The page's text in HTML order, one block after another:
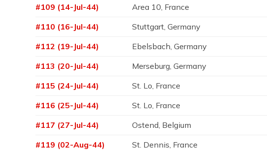
#109 (14-Jul-44)
Area 10, France
#110 (16-Jul-44)
Stuttgart, Germany
#112 (19-Jul-44)
Ebelsbach, Germany
#113 (20-Jul-44)
Merseburg, Germany
#115 (24-Jul-44)
St. Lo, France
#116 (25-Jul-44)
St. Lo, France
#117 (27-Jul-44)
Ostend, Belgium
#119 (02-Aug-44)
St. Dennis, France